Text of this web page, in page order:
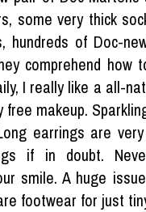
some very thick
hundreds of Doc-
comprehend
I really like a all-
free makeup.
earrings are
if in doubt.
smile. A huge
footwear for just